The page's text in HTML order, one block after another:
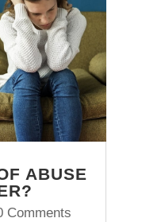
ABUSE
Comments